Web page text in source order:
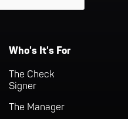
Who's It's For
The Check
Signer
The Manager